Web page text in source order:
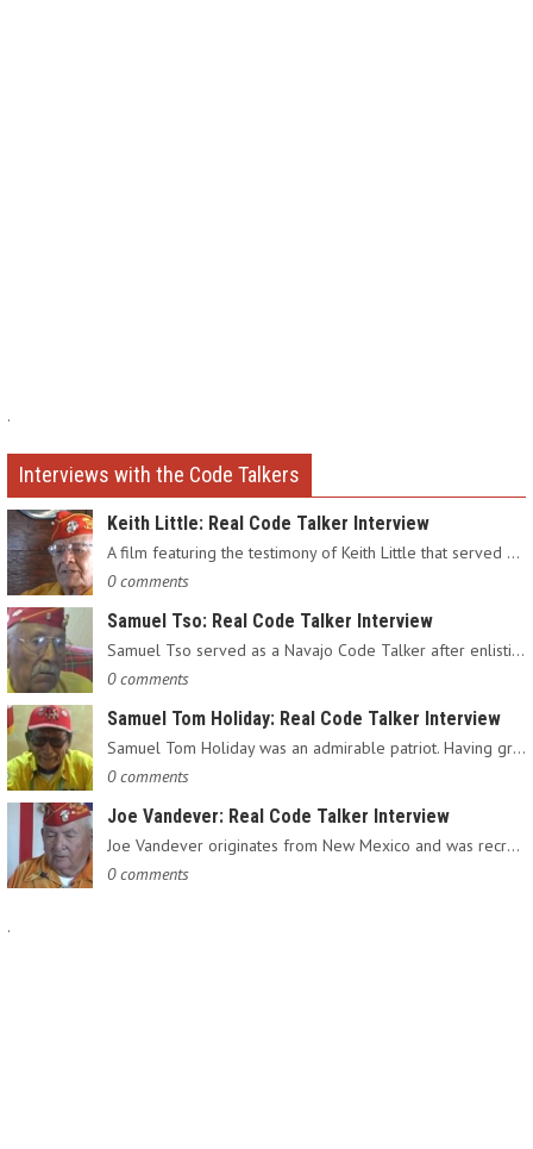
.
Interviews with the Code Talkers
Keith Little: Real Code Talker Interview
A film featuring the testimony of Keith Little that served as…
0 comments
Samuel Tso: Real Code Talker Interview
Samuel Tso served as a Navajo Code Talker after enlisting in…
0 comments
Samuel Tom Holiday: Real Code Talker Interview
Samuel Tom Holiday was an admirable patriot. Having grown up…
0 comments
Joe Vandever: Real Code Talker Interview
Joe Vandever originates from New Mexico and was recruited into…
0 comments
.